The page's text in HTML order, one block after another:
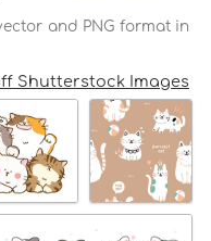
and PNG format in
Shutterstock Images